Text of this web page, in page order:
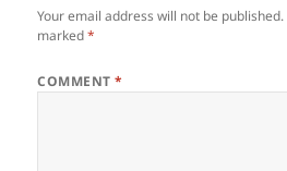
Your email address will not be published.
marked*
COMMENT*